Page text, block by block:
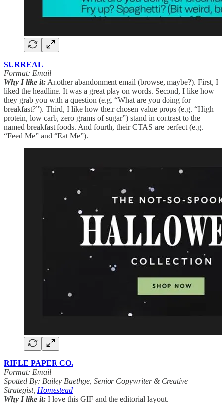
SURREAL
Format: Email
Why I like it: Another abandonment email (browse, maybe?). First, I
liked the headline. It was a great play on words. Second, I like how
they grab you with a question (e.g. “What are you doing for
breakfast?”). Third, I like how their chosen value props (e.g. “High
protein, low carb, zero grams of sugar”) stand in contrast to the
named breakfast foods. And fourth, their CTAS are perfect (e.g.
“Feed Me” and “Eat Me”).
RIFLE PAPER CO.
Format: Email
Spotted By: Bailey Baethge, Senior Copywriter & Creative
Strategist, Homestead
Why I like it: I love this GIF and the editorial layout.